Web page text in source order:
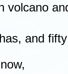
volcano
and